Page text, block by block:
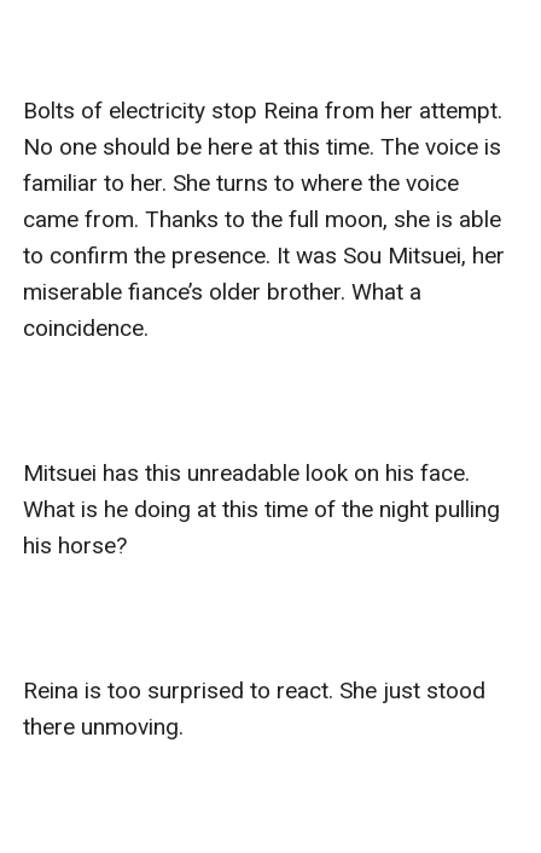
Bolts of electricity stop Reina from her attempt.
No one should be here at this time. The voice is
familiar to her. She turns to where the voice
came from. Thanks to the full moon, she is able
to confirm the presence. It was Sou Mitsuei, her
miserable fiance’s older brother. What a
coincidence.
Mitsuei has this unreadable look on his face.
What is he doing at this time of the night pulling
his horse?
Reina is too surprised to react. She just stood
there unmoving.